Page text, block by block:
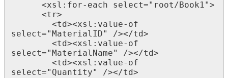
select="MaterialID" /></td>
select="MaterialName" /></td>
select="Quantity" /></td>